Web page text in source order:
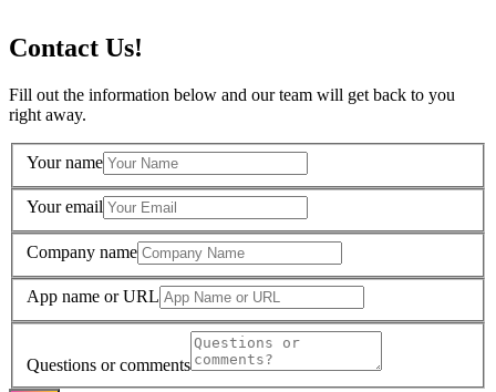
Contact Us!
Fill out the information below and our team will get back to you
right away.
Your name
Your email
Company name
App name or URL
Questions or comments